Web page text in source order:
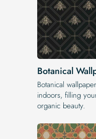
Botanical
Botanical
indoors, filling
organic beauty.